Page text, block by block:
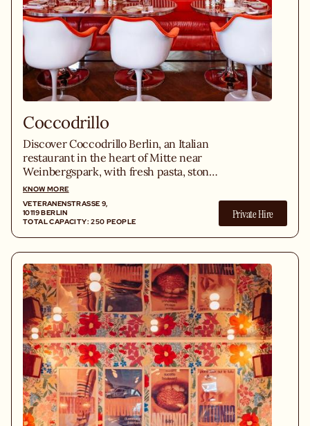
Coccodrillo
Discover Coccodrillo Berlin, an Italian
restaurant in the heart of Mitte near
Weinbergspark, with fresh pasta, stone
oven pizzas and homemade cuisine.
KNOW MORE
VETERANENSTRASSE 9, 1
0119 BERLIN
TOTAL CAPACITY: 250 PEOPLE
Private Hire